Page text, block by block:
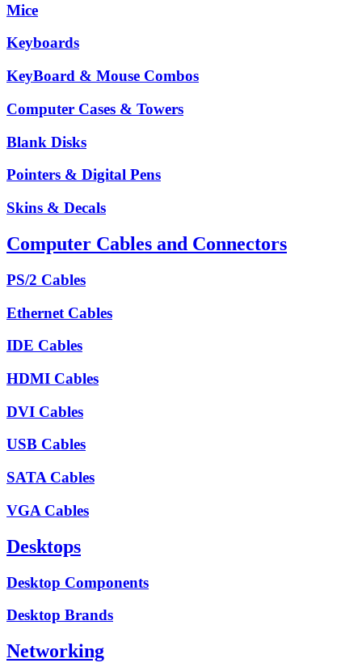
Mice
Keyboards
KeyBoard & Mouse Combos
Computer Cases & Towers
Blank Disks
Pointers & Digital Pens
Skins & Decals
Computer Cables and Connectors
PS/2 Cables
Ethernet Cables
IDE Cables
HDMI Cables
DVI Cables
USB Cables
SATA Cables
VGA Cables
Desktops
Desktop Components
Desktop Brands
Networking